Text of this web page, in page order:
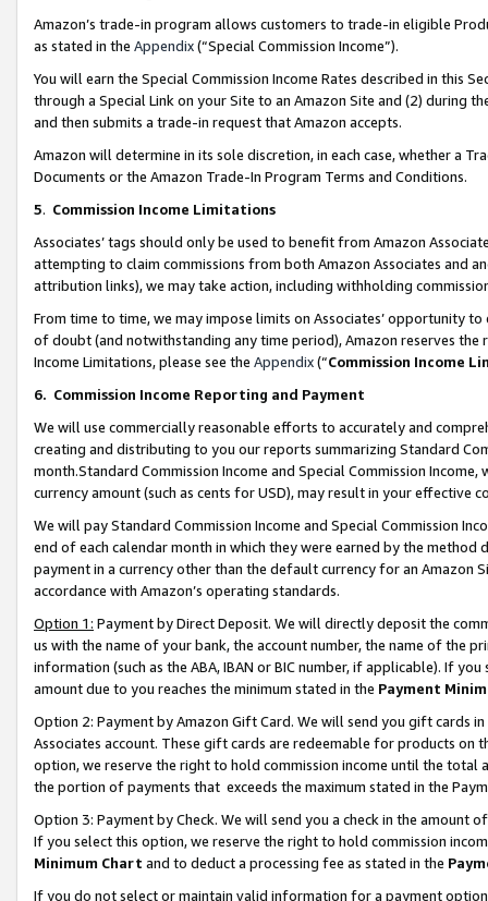
Amazon’s trade-in program allows customers to trade-in eligible
as stated in the Appendix(“Special Commission Income”).
You will earn the Special Commission Income Rates described in this
through a Special Link on your Site to an Amazon Site and (2) during
and then submits a trade-in request that Amazon accepts.
Amazon will determine in its sole discretion, in each case, whether a
Documents or the Amazon Trade-In Program Terms and Conditions.
5. Commission Income Limitations
Associates’ tags should only be used to benefit from Amazon
attempting to claim commissions from both Amazon Associates and
attribution links), we may take action, including withholding
From time to time, we may impose limits on Associates’ opportunity
of doubt (and notwithstanding any time period), Amazon reserves
Income Limitations, please see the Appendix(“Commission Income
6. Commission Income Reporting and Payment
We will use commercially reasonable efforts to accurately and
creating and distributing to you our reports summarizing Standard
month.Standard Commission Income and Special Commission
currency amount (such as cents for USD), may result in your
We will pay Standard Commission Income and Special Commission
end of each calendar month in which they were earned by the
payment in a currency other than the default currency for an Amazon
accordance with Amazon’s operating standards.
Option 1: Payment by Direct Deposit. We will directly deposit the
us with the name of your bank, the account number, the name of the
information (such as the ABA, IBAN or BIC number, if applicable). If
amount due to you reaches the minimum stated in the Payment
Option 2: Payment by Amazon Gift Card. We will send you gift cards
Associates account. These gift cards are redeemable for products
option, we reserve the right to hold commission income until the total
the portion of payments that exceeds the maximum stated in the
Option 3: Payment by Check. We will send you a check in the amount
If you select this option, we reserve the right to hold commission
Minimum Chart and to deduct a processing fee as stated in the
If you do not select or maintain valid information for a payment